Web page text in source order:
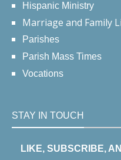
Hispanic Ministry
Marriage and Family
Parishes
Parish Mass Times
Vocations
STAY IN TOUCH
LIKE, SUBSCRIBE,